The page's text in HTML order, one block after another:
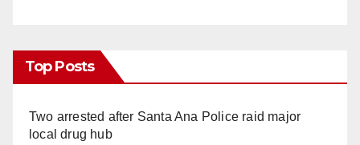
Top Posts
Two arrested after Santa Ana Police raid major
local drug hub